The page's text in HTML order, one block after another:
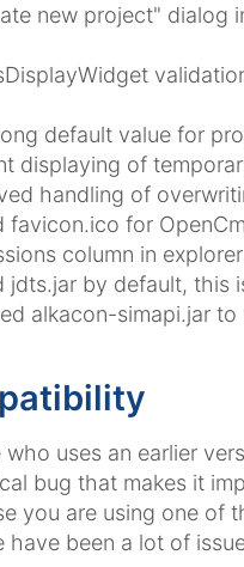
new project" dialog
default value for
displaying of
handling of
favicon.ico for
column in
jdts.jar by default, this
alkacon-simapi.jar
uses an earlier
bug that makes it
you are using one of
have been a lot of